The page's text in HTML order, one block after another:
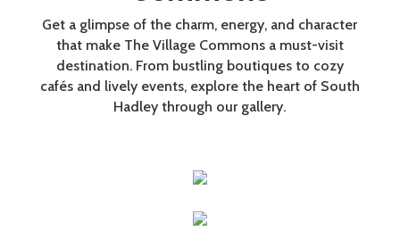
Get a glimpse of the charm, energy, and character
that make The Village Commons a must-visit
destination. From bustling boutiques to cozy
cafés and lively events, explore the heart of South
Hadley through our gallery.